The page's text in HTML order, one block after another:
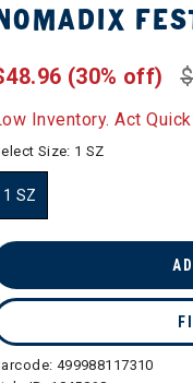
(30% off)
Inventory. Act
Size: 1 SZ
1 SZ
499988117310